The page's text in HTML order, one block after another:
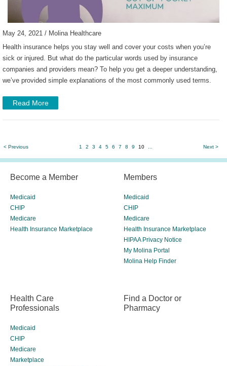
May 24, 2021 / Molina Healthcare
Health insurance helps you stay well and cover your costs when you’re
sick or injured. But what do the particular words used by insurance
companies and providers mean? To help you get a deeper understanding,
we’ve provided simple explanations of the most commonly used terms.
Read More
< Previous 1 2 3 4 5 6 7 8 9 10 Next >
Become a Member
Medicaid
CHIP
Medicare
Health Insurance Marketplace
Members
Medicaid
CHIP
Medicare
Health Insurance Marketplace
HIPAA Privacy Notice
My Molina Portal
Molina Help Finder
Health Care
Professionals
Medicaid
CHIP
Medicare
Marketplace
Find a Doctor or
Pharmacy